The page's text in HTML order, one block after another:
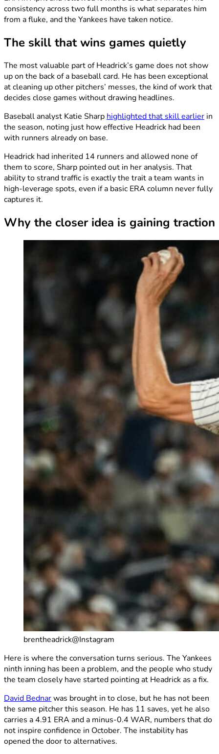
consistency across two full months is what separates him
from a fluke, and the Yankees have taken notice.
The skill that wins games quietly
The most valuable part of Headrick’s game does not show
up on the back of a baseball card. He has been exceptional
at cleaning up other pitchers’ messes, the kind of work that
decides close games without drawing headlines.
Baseball analyst Katie Sharp highlighted that skill earlier in
the season, noting just how effective Headrick had been
with runners already on base.
Headrick had inherited 14 runners and allowed none of
them to score, Sharp pointed out in her analysis. That
ability to strand traffic is exactly the trait a team wants in
high-leverage spots, even if a basic ERA column never fully
captures it.
Why the closer idea is gaining traction
brentheadrick@Instagram
Here is where the conversation turns serious. The Yankees
ninth inning has been a problem, and the people who study
the team closely have started pointing at Headrick as a fix.
David Bednarwas brought in to close, but he has not been
the same pitcher this season. He has 11 saves, yet he also
carries a 4.91 ERA and a minus-0.4 WAR, numbers that do
not inspire confidence in October. The instability has
opened the door to alternatives.